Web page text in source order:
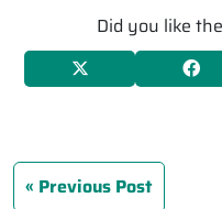
Did you like
Previous Post